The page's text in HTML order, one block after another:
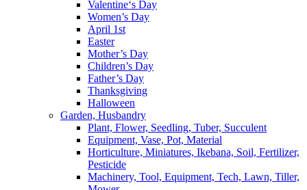
Valentine‘s Day
Women’s Day
April 1st
Easter
Mother’s Day
Children’s Day
Father’s Day
Thanksgiving
Halloween
Garden, Husbandry
Plant, Flower, Seedling, Tuber, Succulent
Equipment, Vase, Pot, Material
Horticulture, Miniatures, Ikebana, Soil, Fertilizer,
Pesticide
Machinery, Tool, Equipment, Tech, Lawn, Tiller,